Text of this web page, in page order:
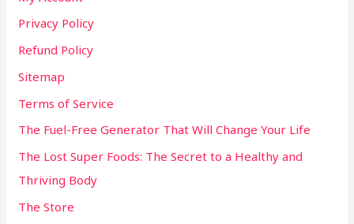
Privacy Policy
Refund Policy
Sitemap
Terms of Service
The Fuel-Free Generator That Will Change Your Life
The Lost Super Foods: The Secret to a Healthy and
Thriving Body
The Store